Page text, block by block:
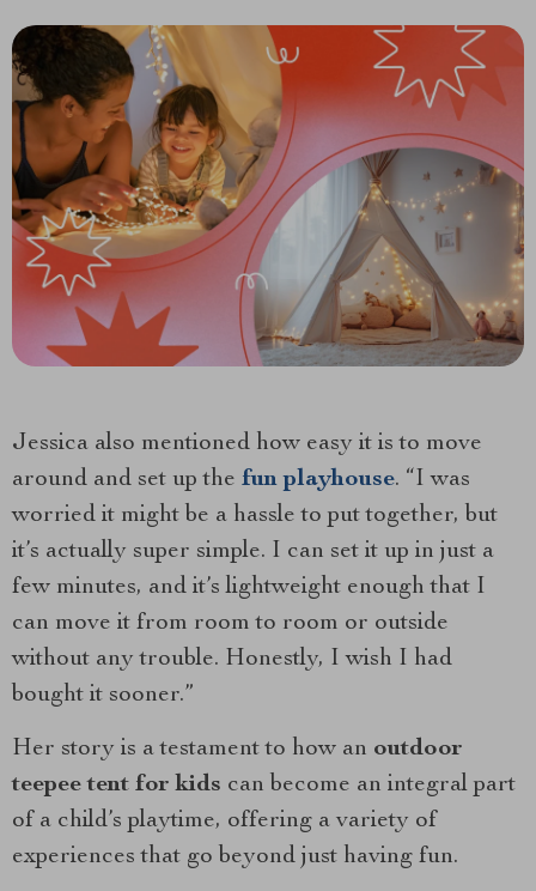
Jessica also mentioned how easy it is to move
around and set up the fun playhouse. “I was
worried it might be a hassle to put together, but
it’s actually super simple. I can set it up in just a
few minutes, and it’s lightweight enough that I
can move it from room to room or outside
without any trouble. Honestly, I wish I had
bought it sooner.”
Her story is a testament to how an outdoor
teepee tent for kids can become an integral part
of a child’s playtime, offering a variety of
experiences that go beyond just having fun.